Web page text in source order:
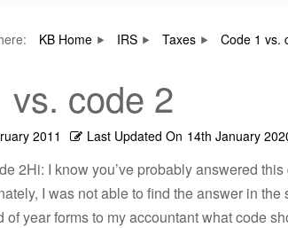
KB Home IRS Taxes Code 1 vs.
vs. code 2
2011 Last Updated On 14th January
2Hi: I know you’ve probably answered
I was not able to find the answer in the
of year forms to my accountant what code